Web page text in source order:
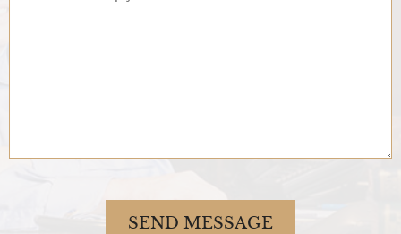
SEND MESSAGE